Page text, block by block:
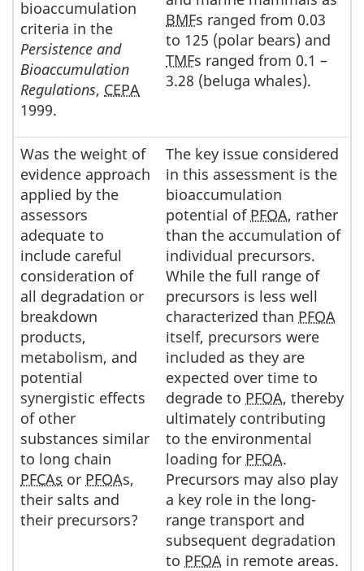
bioaccumulation
criteria in the
Persistence and
Bioaccumulation
Regulations, CEPA
1999.
BMFs ranged from 0.03
to 125 (polar bears) and
TMFs ranged from 0.1 –
3.28 (beluga whales).
Was the weight of
evidence approach
applied by the
assessors
adequate to
include careful
consideration of
all degradation or
breakdown
products,
metabolism, and
potential
synergistic effects
of other
substances similar
to long chain
PFCAs or PFOAs,
their salts and
their precursors?
The key issue considered
in this assessment is the
bioaccumulation
potential of PFOA, rather
than the accumulation of
individual precursors.
While the full range of
precursors is less well
characterized than PFOA
itself, precursors were
included as they are
expected over time to
degrade to PFOA, thereby
ultimately contributing
to the environmental
loading for PFOA.
Precursors may also play
a key role in the long-
range transport and
subsequent degradation
to PFOA in remote areas.